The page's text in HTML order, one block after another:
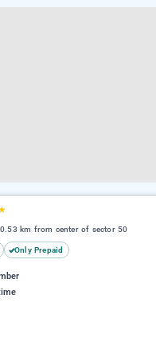
0.53 km from center of sector 50
Only Prepaid